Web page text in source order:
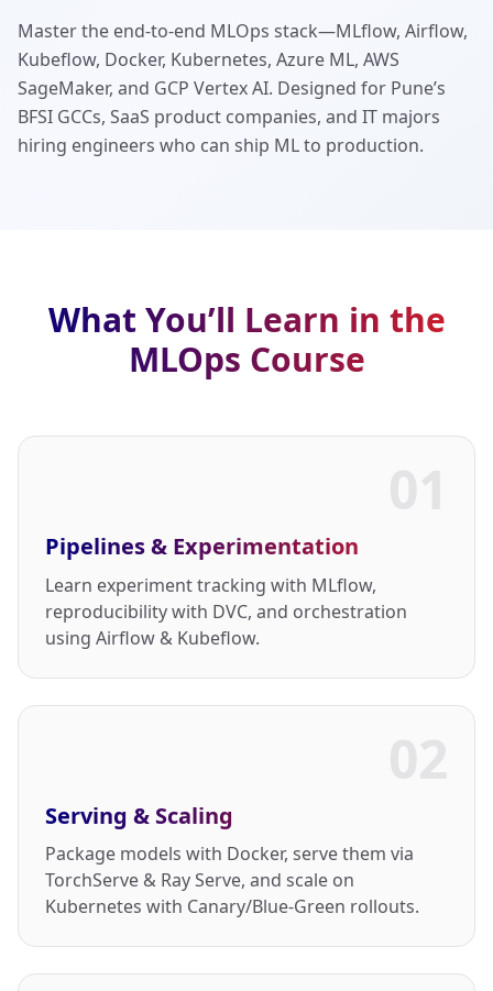
Master the end-to-end MLOps stack—MLflow, Airflow,
Kubeflow, Docker, Kubernetes, Azure ML, AWS
SageMaker, and GCP Vertex AI. Designed for Pune’s
BFSI GCCs, SaaS product companies, and IT majors
hiring engineers who can ship ML to production.
What You’ll Learn in the
MLOps Course
Pipelines & Experimentation
Learn experiment tracking with MLflow,
reproducibility with DVC, and orchestration
using Airflow & Kubeflow.
Serving & Scaling
Package models with Docker, serve them via
TorchServe & Ray Serve, and scale on
Kubernetes with Canary/Blue-Green rollouts.